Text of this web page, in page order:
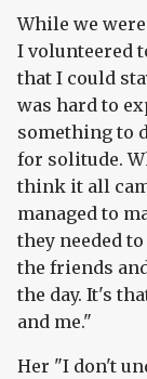
While we
I volunteered
that I could
was hard to
something to
for solitude.
think it all
managed to
they needed
the friends
the day. It's
and me."
Her "I don't